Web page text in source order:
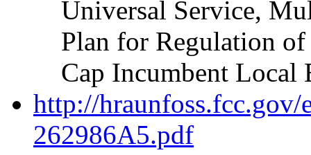
Universal Service,
Plan for Regulation
Cap Incumbent Local
http://hraunfoss.fcc.gov/
262986A5.pdf